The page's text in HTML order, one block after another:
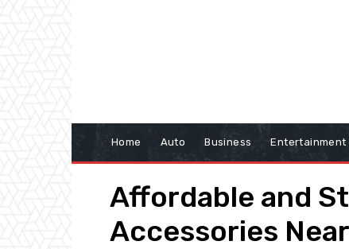
Home Auto Business Entertainment
Affordable and
Accessories